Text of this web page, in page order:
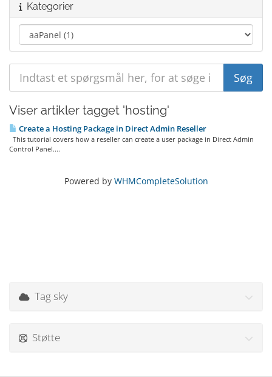
Kategorier
Viser artikler tagget 'hosting'
Create a Hosting Package in Direct Admin Reseller
This tutorial covers how a reseller can create a user package in Direct Admin
Control Panel....
Powered by WHMCompleteSolution
Tag sky
Støtte